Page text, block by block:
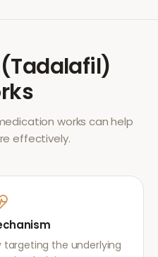
works can help
effectively.
targeting the underlying